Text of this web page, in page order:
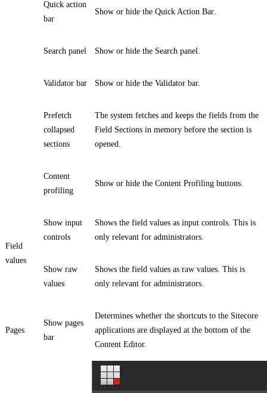
Quick action
bar
Show or hide the Quick Action Bar
Search panel Show or hide the Search panel.
Validator bar Show or hide the Validator bar.
Prefetch
collapsed
sections
The system fetches and keeps the fields from the
Field Sections in memory before the section is
opened.
Content
profiling
Show or hide the Content Profiling buttons.
Field
values
Show input
controls
Shows the field values as input controls. This is
only relevant for administrators.
Show raw
values
Shows the field values as raw values. This is
only relevant for administrators.
Pages
Show pages
bar
Determines whether the shortcuts to the Sitecore
applications are displayed at the bottom of the
Content Editor.